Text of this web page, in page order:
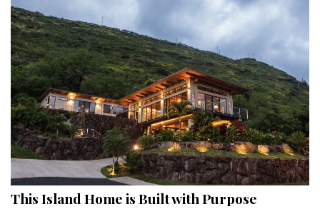
This Island Home is Built with Purpose